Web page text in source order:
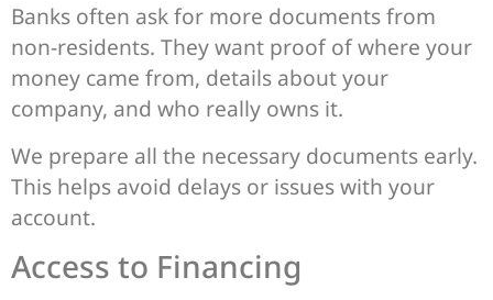
Banks often ask for more documents from
non-residents. They want proof of where your
money came from, details about your
company, and who really owns it.
We prepare all the necessary documents early.
This helps avoid delays or issues with your
account.
Access to Financing